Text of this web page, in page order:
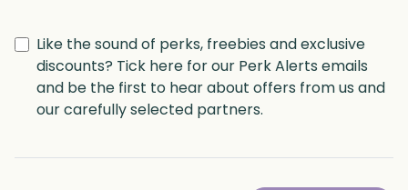
Like the sound of perks, freebies and exclusive
discounts? Tick here for our Perk Alerts emails
and be the first to hear about offers from us and
our carefully selected partners.